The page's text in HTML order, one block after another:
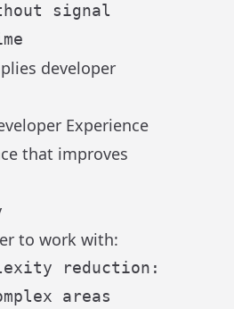
signal
developer
Experience
that improves
to work with:
reduction:
areas